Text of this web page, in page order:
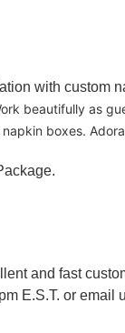
with
beautifully as
boxes.
and fast
E.S.T. or email